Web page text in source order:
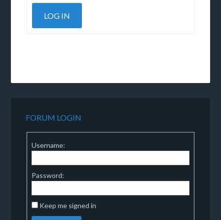
LOG IN
FORUM LOGIN
Username:
Password:
Keep me signed in